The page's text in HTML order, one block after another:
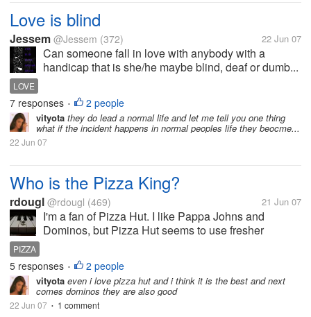
Love is blind
Jessem @Jessem (372) 22 Jun 07
Can someone fall in love with anybody with a
handicap that is she/he maybe blind, deaf or dumb...
LOVE
7 responses • 2 people
vityota they do lead a normal life and let me tell you one thing
what if the incident happens in normal peoples life they beocme...
22 Jun 07
Who is the Pizza King?
rdougl @rdougl (469) 21 Jun 07
I'm a fan of Pizza Hut. I like Pappa Johns and
Dominos, but Pizza Hut seems to use fresher
PIZZA
5 responses • 2 people
vityota even i love pizza hut and i think it is the best and next
comes dominos they are also good
22 Jun 07 • 1 comment